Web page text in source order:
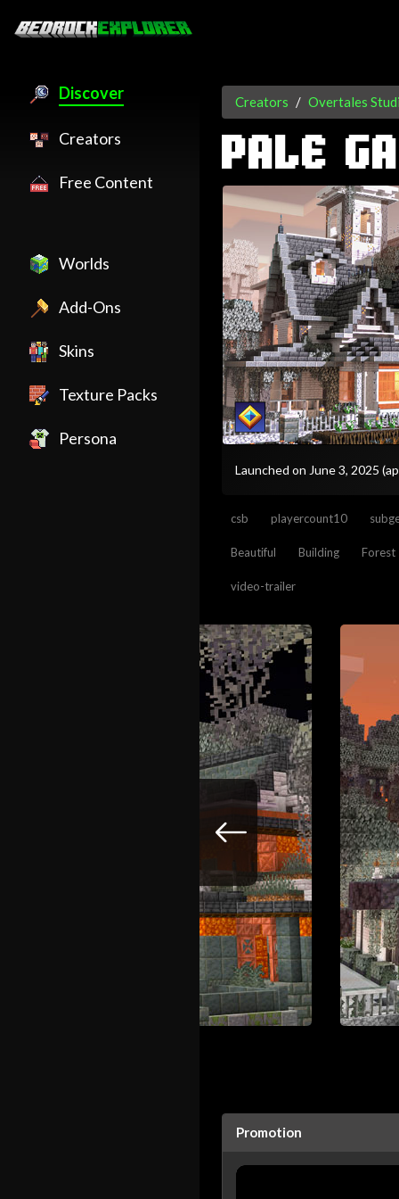
Discover
Creators
Free Content
Worlds
Add-Ons
Skins
Texture Packs
Persona
Creators Overtales
PALE
Launched on June 3, 2025
csb playercount10
Beautiful Building Forest
video-trailer
Promotion